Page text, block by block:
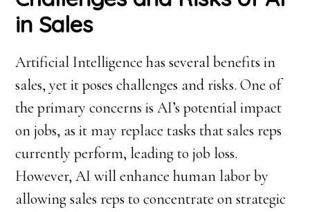
in Sales
Artificial Intelligence has several benefits in
sales, yet it poses challenges and risks. One of
the primary concerns is AI’s potential impact
on jobs, as it may replace tasks that sales reps
currently perform, leading to job loss.
However, AI will enhance human labor by
allowing sales reps to concentrate on strategic